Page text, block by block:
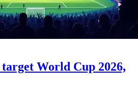
World Cup 2026,